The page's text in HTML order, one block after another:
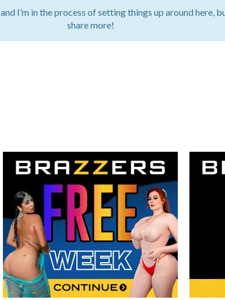
and I’m in the process of setting things up around here,
share more!